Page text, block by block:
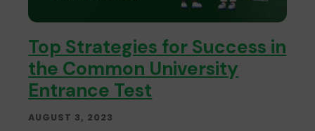
Top Strategies for Success in
the Common University
Entrance Test
AUGUST 3, 2023